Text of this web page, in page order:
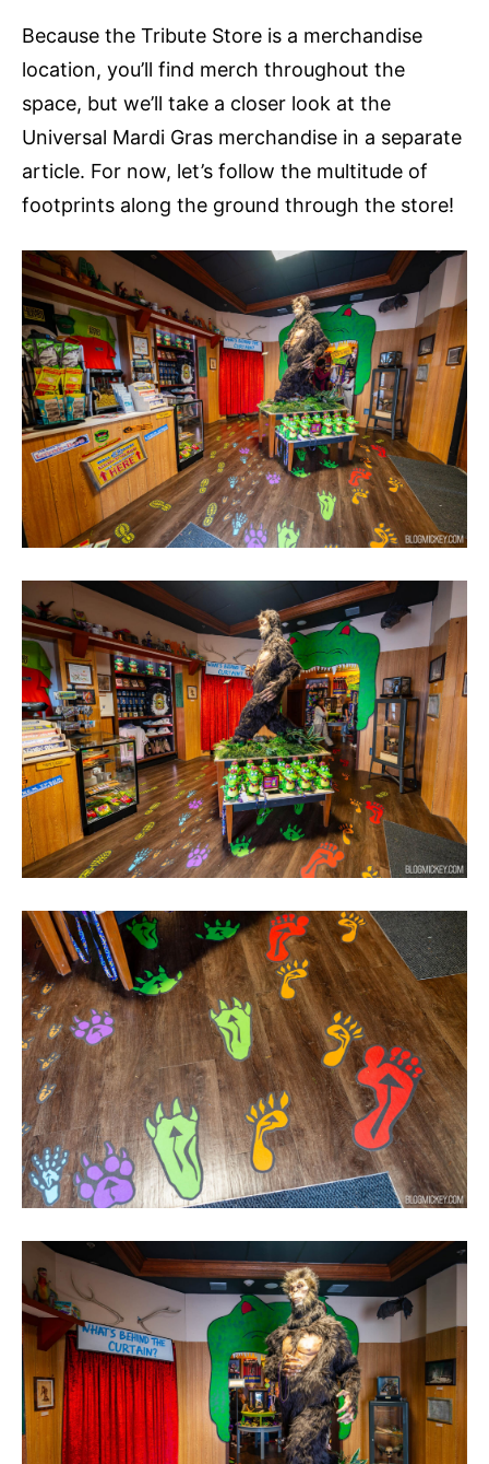
Because the Tribute Store is a merchandise
location, you’ll find merch throughout the
space, but we’ll take a closer look at the
Universal Mardi Gras merchandise in a separate
article. For now, let’s follow the multitude of
footprints along the ground through the store!